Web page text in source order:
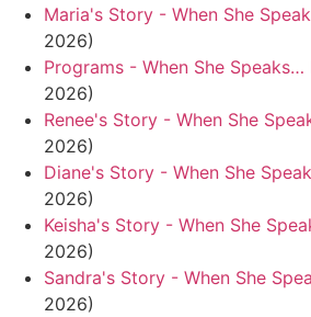
Maria's Story - When She
2026)
Programs - When She Speaks…
2026)
Renee's Story - When She
2026)
Diane's Story - When She
2026)
Keisha's Story - When She
2026)
Sandra's Story - When She
2026)